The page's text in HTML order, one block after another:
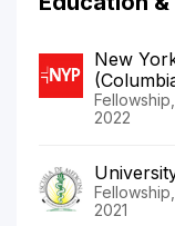
New
2022
2021